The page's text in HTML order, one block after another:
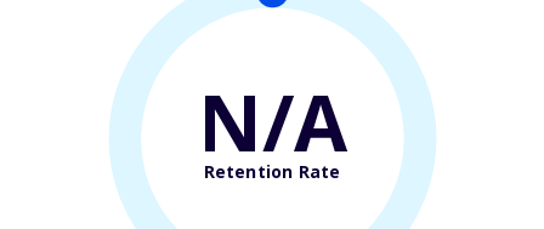
N/A
Retention Rate